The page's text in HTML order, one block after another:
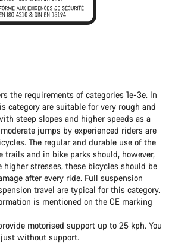
the requirements of categories 1e-3e. In
category are suitable for very rough and
steep slopes and higher speeds as a
jumps by experienced riders are
The regular and durable use of the
trails and in bike parks should, however,
higher stresses, these bicycles should be
after every ride. Full suspension
travel are typical for this category.
is mentioned on the CE marking
motorised support up to 25 kph. You
without support.